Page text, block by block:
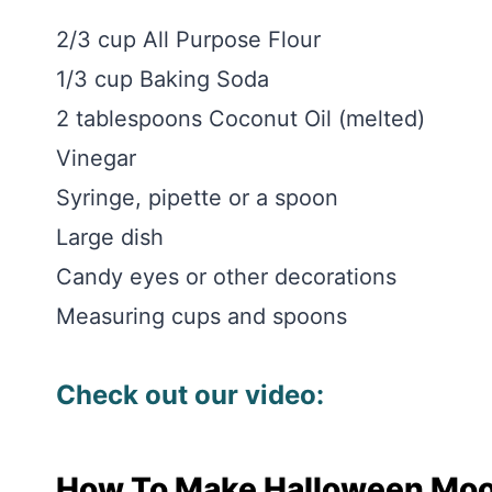
2/3 cup All Purpose Flour
1/3 cup Baking Soda
2 tablespoons Coconut Oil (melted)
Vinegar
Syringe, pipette or a spoon
Large dish
Candy eyes or other decorations
Measuring cups and spoons
Check out our video: